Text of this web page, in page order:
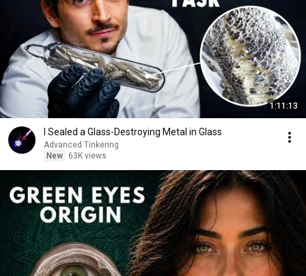
1:11:13
I Sealed a Glass-Destroying Metal in Glass
Advanced Tinkering
New
63K views